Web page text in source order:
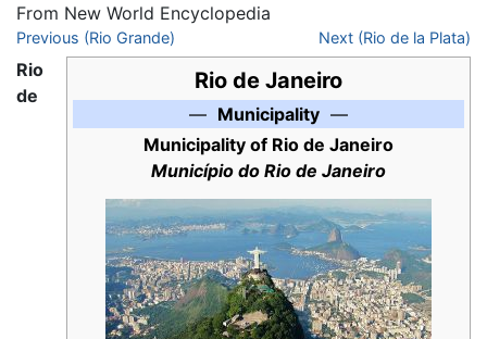
From New World Encyclopedia
Jump to:navigation
Previous (Rio Grande) Next (Rio de la Plata)
Rio de Janeiro
— Municipality —
Municipality of Rio de Janeiro
Município do Rio de Janeiro
Rio
de